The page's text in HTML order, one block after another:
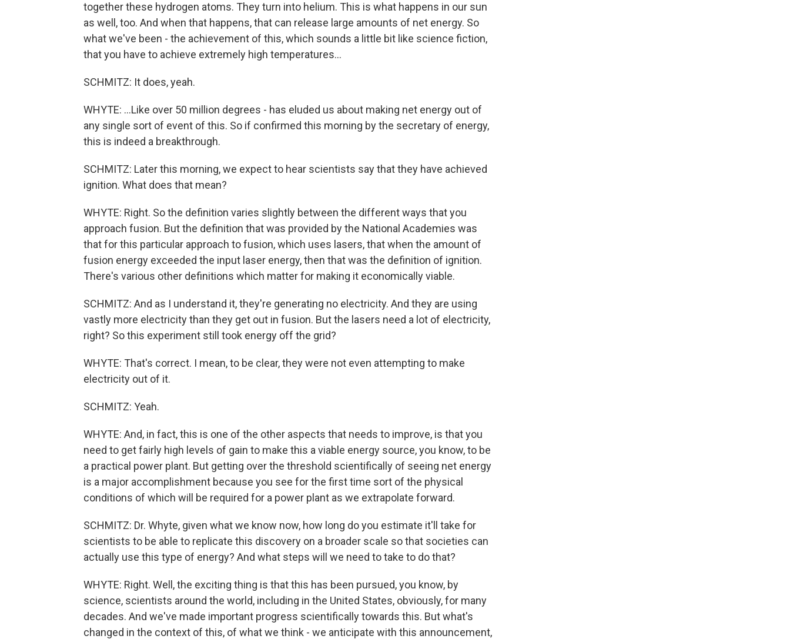
together these hydrogen atoms. They turn into helium. This is what happens in our sun
as well, too. And when that happens, that can release large amounts of net energy. So
what we've been - the achievement of this, which sounds a little bit like science fiction,
that you have to achieve extremely high temperatures...
SCHMITZ: It does, yeah.
WHYTE: ...Like over 50 million degrees - has eluded us about making net energy out of
any single sort of event of this. So if confirmed this morning by the secretary of energy,
this is indeed a breakthrough.
SCHMITZ: Later this morning, we expect to hear scientists say that they have achieved
ignition. What does that mean?
WHYTE: Right. So the definition varies slightly between the different ways that you
approach fusion. But the definition that was provided by the National Academies was
that for this particular approach to fusion, which uses lasers, that when the amount of
fusion energy exceeded the input laser energy, then that was the definition of ignition.
There's various other definitions which matter for making it economically viable.
SCHMITZ: And as I understand it, they're generating no electricity. And they are using
vastly more electricity than they get out in fusion. But the lasers need a lot of electricity,
right? So this experiment still took energy off the grid?
WHYTE: That's correct. I mean, to be clear, they were not even attempting to make
electricity out of it.
SCHMITZ: Yeah.
WHYTE: And, in fact, this is one of the other aspects that needs to improve, is that you
need to get fairly high levels of gain to make this a viable energy source, you know, to be
a practical power plant. But getting over the threshold scientifically of seeing net energy
is a major accomplishment because you see for the first time sort of the physical
conditions of which will be required for a power plant as we extrapolate forward.
SCHMITZ: Dr. Whyte, given what we know now, how long do you estimate it'll take for
scientists to be able to replicate this discovery on a broader scale so that societies can
actually use this type of energy? And what steps will we need to take to do that?
WHYTE: Right. Well, the exciting thing is that this has been pursued, you know, by
science, scientists around the world, including in the United States, obviously, for many
decades. And we've made important progress scientifically towards this. But what's
changed in the context of this, of what we think - we anticipate with this announcement,